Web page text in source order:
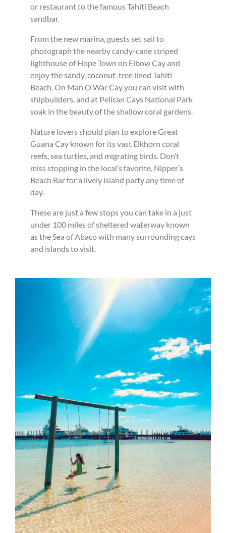
or restaurant to the famous Tahiti Beach
sandbar.
From the new marina, guests set sail to
photograph the nearby candy-cane striped
lighthouse of Hope Town on Elbow Cay and
enjoy the sandy, coconut-tree lined Tahiti
Beach. On Man O War Cay you can visit with
shipbuilders, and at Pelican Cays National Park
soak in the beauty of the shallow coral gardens.
Nature lovers should plan to explore Great
Guana Cay known for its vast Elkhorn coral
reefs, sea turtles, and migrating birds. Don’t
miss stopping in the local’s favorite, Nipper’s
Beach Bar for a lively island party any time of
day.
These are just a few stops you can take in a just
under 100 miles of sheltered waterway known
as the Sea of Abaco with many surrounding cays
and islands to visit.